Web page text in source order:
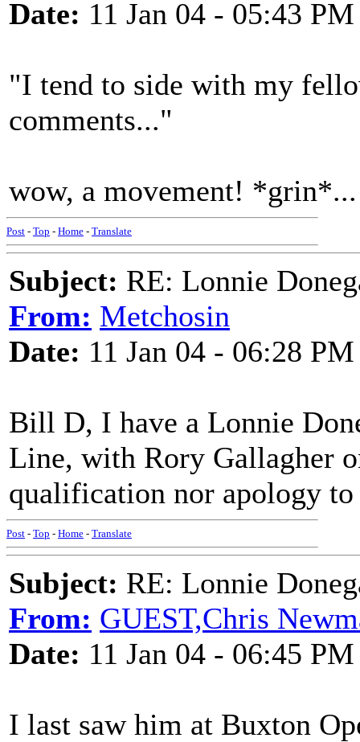
Date: 11 Jan 04 - 05:43 PM
"I tend to side with my
comments..."
wow, a movement! *grin*...
Post - Top - Home - Translate
Subject: RE: Lonnie
From: Metchosin
Date: 11 Jan 04 - 06:28 PM
Bill D, I have a Lonnie
Line, with Rory Gallagher
qualification nor apology to
Post - Top - Home - Translate
Subject: RE: Lonnie
From: GUEST,Chris
Date: 11 Jan 04 - 06:45 PM
I last saw him at Buxton